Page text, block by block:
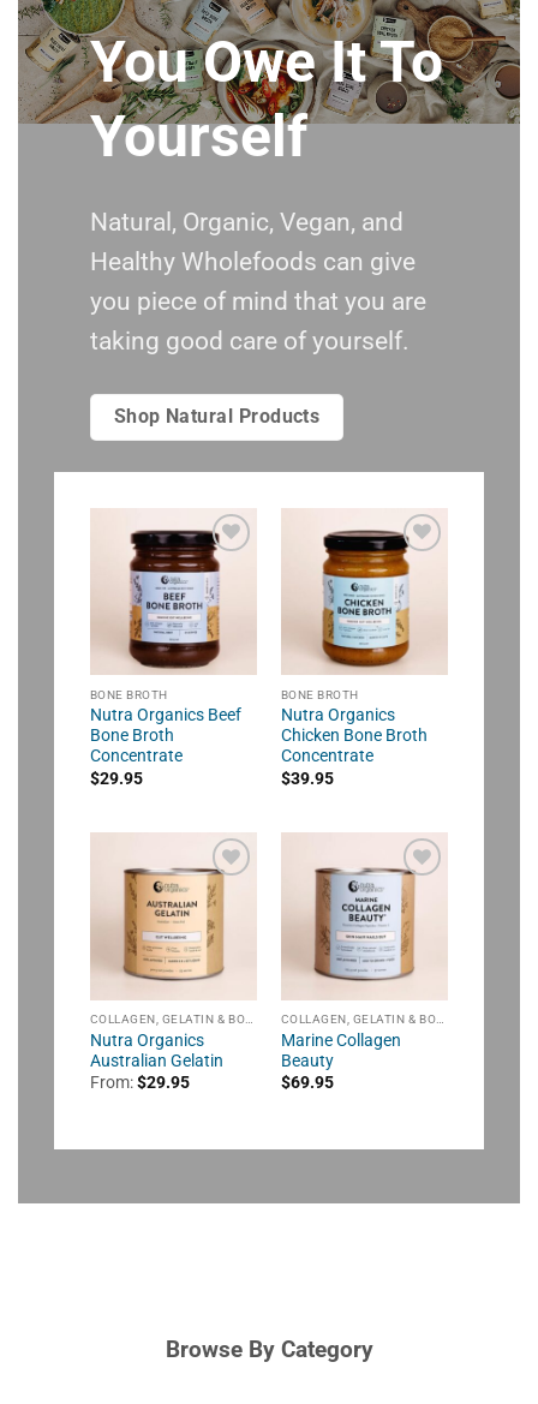
You Owe It To
Yourself
Natural, Organic, Vegan, and
Healthy Wholefoods can give
you piece of mind that you are
taking good care of yourself.
Shop Natural Products
BONE BROTH
Nutra Organics Beef
Bone Broth
Concentrate
$29.95
BONE BROTH
Nutra Organics
Chicken Bone Broth
Concentrate
$39.95
COLLAGEN, GELATIN & BONE BROTH
Nutra Organics
Australian Gelatin
From:$29.95
COLLAGEN, GELATIN & BONE BROTH
Marine Collagen
Beauty
$69.95
Browse By Category